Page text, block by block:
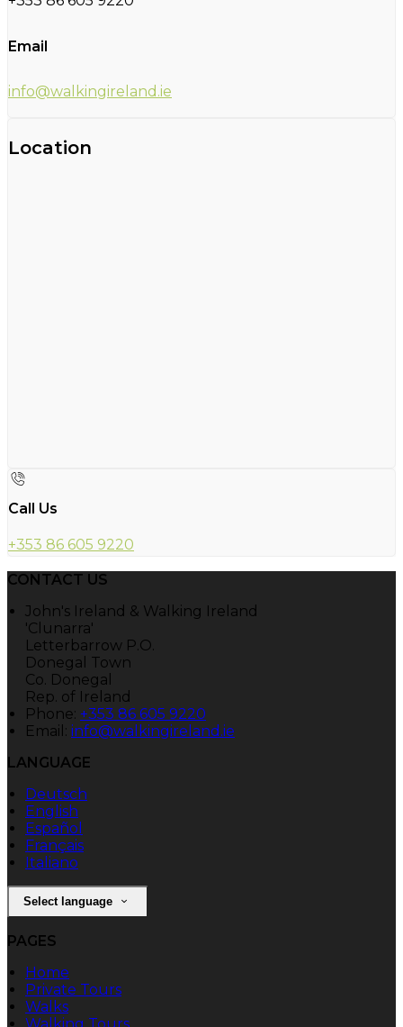
Email
info@walkingireland.ie
Location
Call Us
+353 86 605 9220
CONTACT US
John's Ireland & Walking Ireland
'Clunarra'
Letterbarrow P.O.
Donegal Town
Co. Donegal
Rep. of Ireland
Phone: +353 86 605 9220
Email : info@walkingireland.ie
LANGUAGE
Deutsch
English
Español
Français
Italiano
Select language
PAGES
Home
Private Tours
Walks